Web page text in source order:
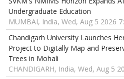
Undergraduate Education
MUMBAI, India, Wed, Aug 5 2026
Chandigarh University Launches
Project to Digitally Map and
Trees in Mohali
CHANDIGARH, India, Wed, Aug 5